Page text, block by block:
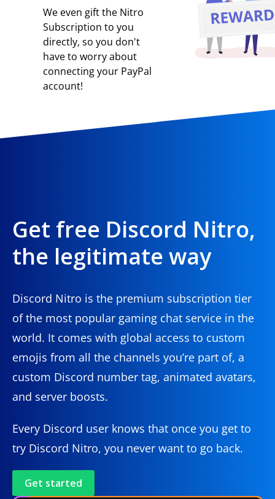
We even gift the Nitro
Subscription to you
directly, so you don't
have to worry about
connecting your PayPal
account!
Get free Discord Nitro,
the legitimate way
Discord Nitro is the premium subscription tier
of the most popular gaming chat service in the
world. It comes with global access to custom
emojis from all the channels you’re part of, a
custom Discord number tag, animated avatars,
and server boosts.
Every Discord user knows that once you get to
try Discord Nitro, you never want to go back.
Get started